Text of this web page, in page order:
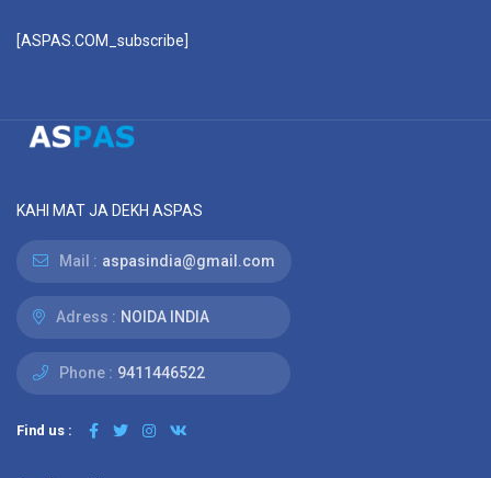
[ASPAS.COM_subscribe]
KAHI MAT JA DEKH ASPAS
Mail : aspasindia@gmail.com
Adress : NOIDA INDIA
Phone : 9411446522
Find us :